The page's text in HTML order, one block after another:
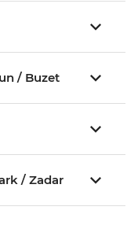
/ Buzet
/ Zadar